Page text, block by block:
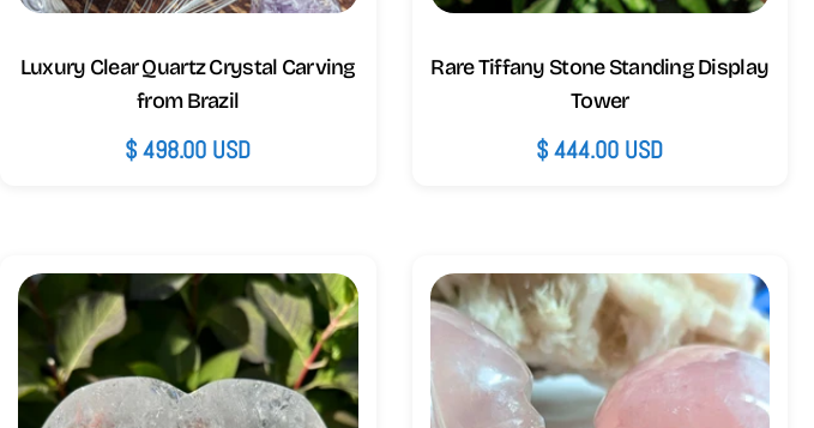
Luxury Clear Quartz Crystal Carving
from Brazil
Regular
$ 498.00 USD
Rare Tiffany Stone Standing Display
Tower
Regular
$ 444.00 USD